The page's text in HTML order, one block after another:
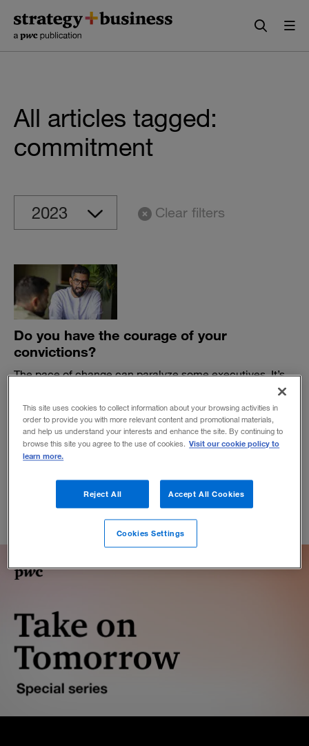
content
navigation
All articles tagged:
commitment
Clear filters
Do you have the courage of your
convictions?
The pace of change can paralyze some executives. It’s
time to develop a more dynamic relationship with risk-
taking and failure.
BY ADAM BRYANT
March 6, 2023
This site uses cookies to collect information about your browsing activities in
order to provide you with more relevant content and promotional materials,
and help us understand your interests and enhance the site. By continuing to
browse this site you agree to the use of cookies. Visit our cookie policy to
learn more.
Reject All Accept All Cookies
Cookies Settings